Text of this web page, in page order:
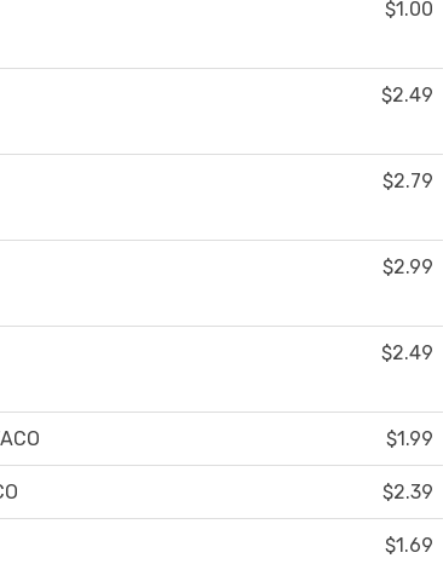
$1.00
$2.49
$2.79
$2.99
$2.49
$1.99
$2.39
$1.69